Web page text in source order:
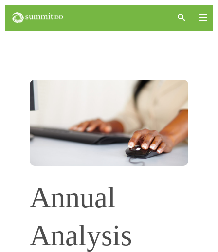
Annual
Analysis